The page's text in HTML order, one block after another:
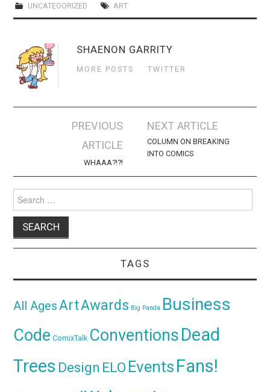
UNCATEGORIZED ART
SHAENON GARRITY
MORE POSTS TWITTER
navigation
PREVIOUS
ARTICLE
WHAAA?!?!
NEXT ARTICLE
COLUMN ON BREAKING
INTO COMICS
for:
TAGS
All AgesArtAwards Big Panda Business
Code ComixTalk ConventionsDead
Trees Design ELO Events Fans!